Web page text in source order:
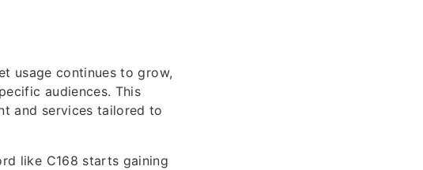
usage continues to grow,
audiences. This
and services tailored to
like C168 starts gaining